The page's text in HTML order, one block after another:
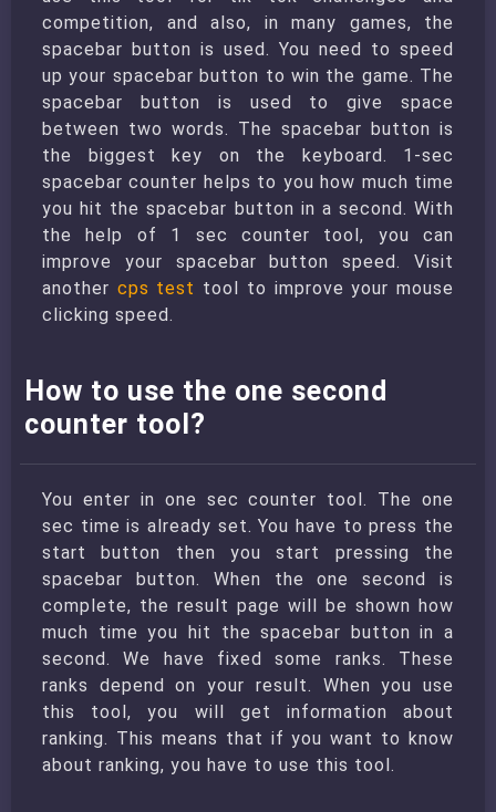
competition, and also, in many games, the
spacebar button is used. You need to speed
up your spacebar button to win the game. The
spacebar button is used to give space
between two words. The spacebar button is
the biggest key on the keyboard. 1-sec
spacebar counter helps to you how much time
you hit the spacebar button in a second. With
the help of 1 sec counter tool, you can
improve your spacebar button speed. Visit
another cps test tool to improve your mouse
clicking speed.
How to use the one second
counter tool?
You enter in one sec counter tool. The one
sec time is already set. You have to press the
start button then you start pressing the
spacebar button. When the one second is
complete, the result page will be shown how
much time you hit the spacebar button in a
second. We have fixed some ranks. These
ranks depend on your result. When you use
this tool, you will get information about
ranking. This means that if you want to know
about ranking, you have to use this tool.